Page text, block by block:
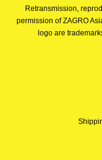
Retransmission,
permission of ZAGRO
logo are